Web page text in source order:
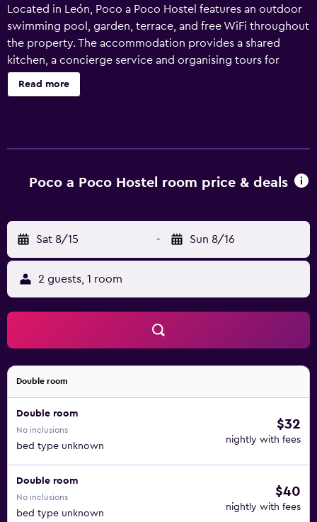
Located in León, Poco a Poco Hostel features an outdoor
swimming pool, garden, terrace, and free WiFi throughout
the property. The accommodation provides a shared
kitchen, a concierge service and organising tours for
guests. The hostel features certain rooms with pool views,
and every room is equipped with a patio. All units will
Read more
Poco a Poco Hostel room price & deals
Sat 8/15 - Sun 8/16
2 guests, 1 room
Double room
Double room
No inclusions
bed type unknown
$32
nightly with fees
Double room
No inclusions
bed type unknown
$40
nightly with fees